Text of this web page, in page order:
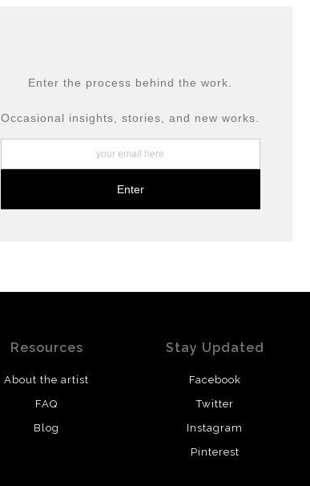
Enter the process behind the work.
Occasional insights, stories, and new works.
Resources
About the artist
FAQ
Blog
Stay Updated
Facebook
Twitter
Instagram
Pinterest